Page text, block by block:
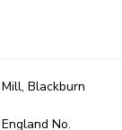
Blackburn
No.